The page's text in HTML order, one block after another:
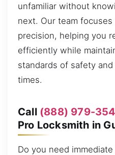
unfamiliar without
next. Our team
precision, helping you
efficiently while
standards of safety
times.
Call (888) 979-
Pro Locksmith in
Do you need